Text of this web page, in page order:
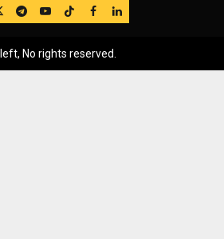
Telegram
YouTube
TikTok
FB LinkedIn
No rights reserved.